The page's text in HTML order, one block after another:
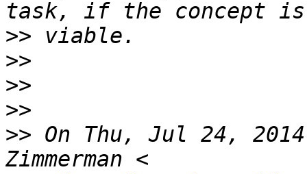
>>
>>
>>
>>
>> On Thu, Jul 24,